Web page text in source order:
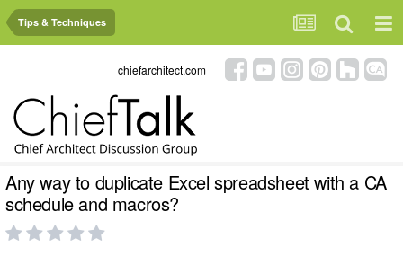
Tips & Techniques
chiefarchitect.com
Any way to duplicate Excel spreadsheet with a CA
schedule and macros?